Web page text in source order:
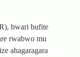
bwari bufite
rwabwo mu
ahagaragara